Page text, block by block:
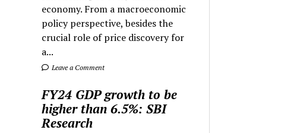
economy. From a macroeconomic
policy perspective, besides the
crucial role of price discovery for
a...
Leave a Comment
FY24 GDP growth to be
higher than 6.5%: SBI
Research